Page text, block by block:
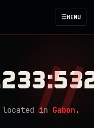
☰MENU
located in Gabon .